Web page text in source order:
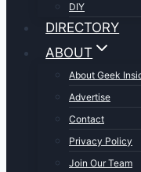
DIY
DIRECTORY
ABOUT
About Geek
Advertise
Contact
Privacy Policy
Join Our Team